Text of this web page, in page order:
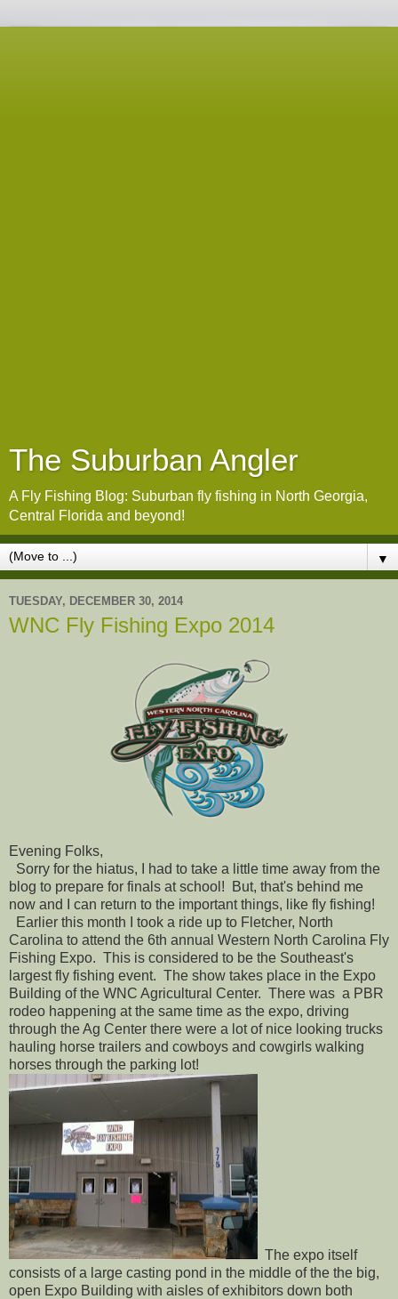
The Suburban Angler
A Fly Fishing Blog: Suburban fly fishing in North Georgia,
Central Florida and beyond!
▼
TUESDAY, DECEMBER 30, 2014
WNC Fly Fishing Expo 2014
Evening Folks,
Sorry for the hiatus, I had to take a little time away from the
blog to prepare for finals at school! But, that's behind me
now and I can return to the important things, like fly fishing!
Earlier this month I took a ride up to Fletcher, North
Carolina to attend the 6th annual Western North Carolina Fly
Fishing Expo. This is considered to be the Southeast's
largest fly fishing event. The show takes place in the Expo
Building of the WNC Agricultural Center. There was a PBR
rodeo happening at the same time as the expo, driving
through the Ag Center there were a lot of nice looking trucks
hauling horse trailers and cowboys and cowgirls walking
horses through the parking lot!
The expo itself
consists of a large casting pond in the middle of the the big,
open Expo Building with aisles of exhibitors down both